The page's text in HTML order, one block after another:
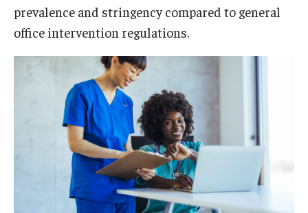
prevalence and stringency compared to general
office intervention regulations.